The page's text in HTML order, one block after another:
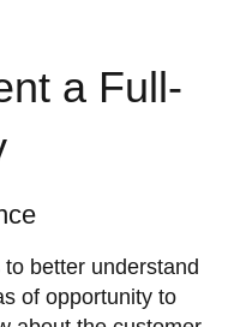
a Full-
better understand
of opportunity to